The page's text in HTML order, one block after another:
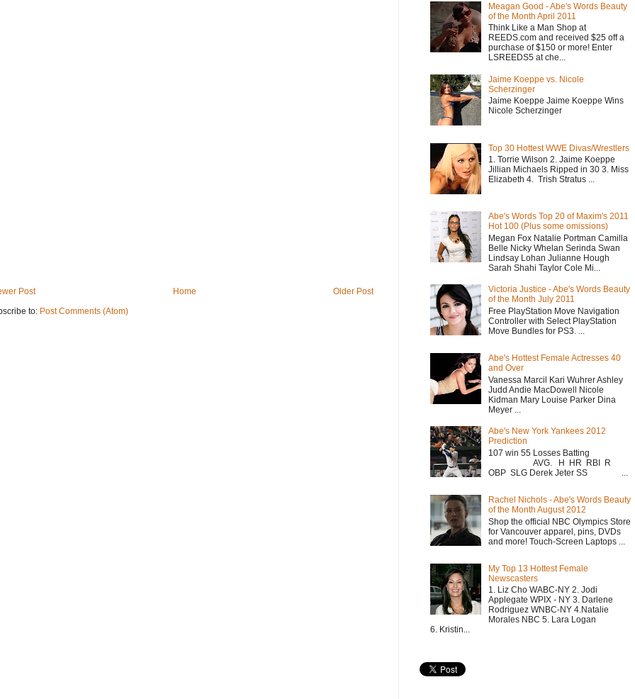
Post Older Post
Home
to: Post Comments (Atom)
Meagan Good - Abe's Words Beauty
of the Month April 2011
Think Like a Man Shop at
REEDS.com and received $25 off a
purchase of $150 or more! Enter
LSREEDS5 at che...
Jaime Koeppe vs. Nicole
Scherzinger
Jaime Koeppe Jaime Koeppe Wins
Nicole Scherzinger
Top 30 Hottest WWE Divas/Wrestlers
1. Torrie Wilson 2. Jaime Koeppe
Jillian Michaels Ripped in 30 3. Miss
Elizabeth 4. Trish Stratus ...
Abe's Words Top 20 of Maxim's 2011
Hot 100 (Plus some omissions)
Megan Fox Natalie Portman Camilla
Belle Nicky Whelan Serinda Swan
Lindsay Lohan Julianne Hough
Sarah Shahi Taylor Cole Mi...
Victoria Justice - Abe's Words Beauty
of the Month July 2011
Free PlayStation Move Navigation
Controller with Select PlayStation
Move Bundles for PS3. ...
Abe's Hottest Female Actresses 40
and Over
Vanessa Marcil Kari Wuhrer Ashley
Judd Andie MacDowell Nicole
Kidman Mary Louise Parker Dina
Meyer ...
Abe's New York Yankees 2012
Prediction
107 win 55 Losses Batting
AVG. H HR RBI R
OBP SLG Derek Jeter SS ...
Rachel Nichols - Abe's Words Beauty
of the Month August 2012
Shop the official NBC Olympics Store
for Vancouver apparel, pins, DVDs
and more! Touch-Screen Laptops ...
My Top 13 Hottest Female
Newscasters
1. Liz Cho WABC-NY 2. Jodi
Applegate WPIX - NY 3. Darlene
Rodriguez WNBC-NY 4.Natalie
Morales NBC 5. Lara Logan
6. Kristin...